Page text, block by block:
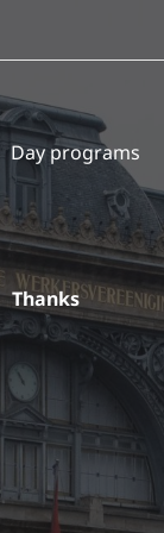
Day programs
Thanks